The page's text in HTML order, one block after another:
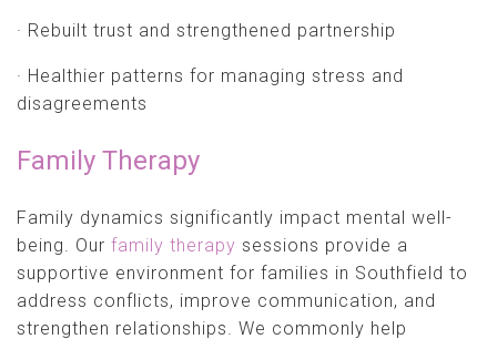
· Rebuilt trust and strengthened partnership
· Healthier patterns for managing stress and
disagreements
Family Therapy
Family dynamics significantly impact mental well-
being. Our family therapy sessions provide a
supportive environment for families in Southfield to
address conflicts, improve communication, and
strengthen relationships. We commonly help